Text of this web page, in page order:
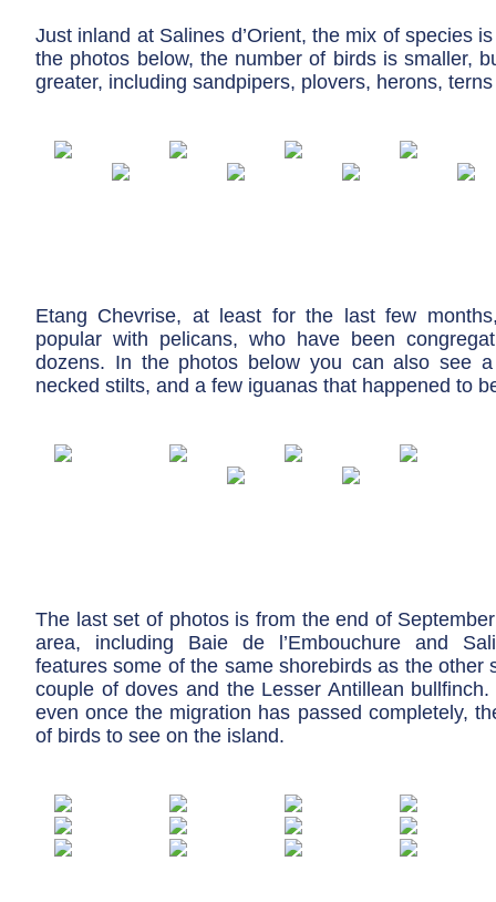
Just inland at Salines d’Orient, the mix of species
the photos below, the number of birds is smaller,
greater, including sandpipers, plovers, herons,
Etang Chevrise, at least for the last few
popular with pelicans, who have been
dozens. In the photos below you can also see
necked stilts, and a few iguanas that happened to
The last set of photos is from the end of
area, including Baie de l’Embouchure and
features some of the same shorebirds as the other
couple of doves and the Lesser Antillean
even once the migration has passed completely,
of birds to see on the island.